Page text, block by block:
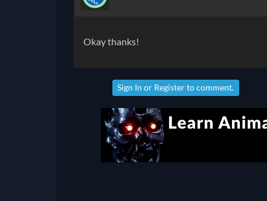
Okay thanks!
Sign In or Registerto comment.